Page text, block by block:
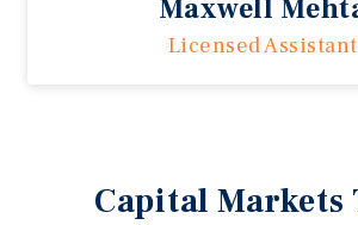
Maxwell
Licensed Assistant
Capital Markets